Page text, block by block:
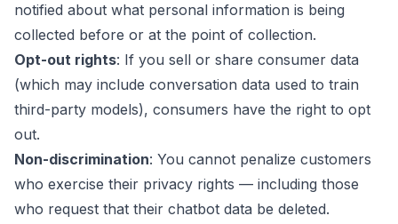
notified about what personal information is being
collected before or at the point of collection.
Opt-out rights: If you sell or share consumer data
(which may include conversation data used to train
third-party models), consumers have the right to opt
out.
Non-discrimination: You cannot penalize customers
who exercise their privacy rights — including those
who request that their chatbot data be deleted.